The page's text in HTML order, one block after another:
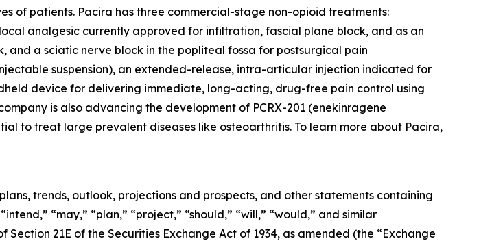
of patients. Pacira has three commercial-stage non-opioid treatments:
analgesic currently approved for infiltration, fascial plane block, and as an
a sciatic nerve block in the popliteal fossa for postsurgical pain
suspension), an extended-release, intra-articular injection indicated for
device for delivering immediate, long-acting, drug-free pain control using
is also advancing the development of PCRX-201 (enekinragene
to treat large prevalent diseases like osteoarthritis. To learn more about Pacira,
trends, outlook, projections and prospects, and other statements containing
“may,” “plan,” “project,” “should,” “will,” “would,” and similar
21E of the Securities Exchange Act of 1934, as amended (the “Exchange